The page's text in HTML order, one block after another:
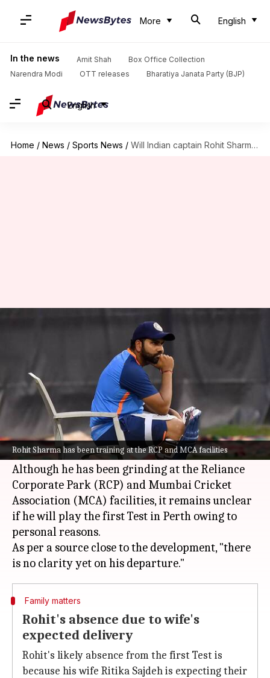
More English
In the news Amit Shah
Box Office Collection
Narendra Modi
OTT releases Bharatiya Janata Party (BJP)
English
Home / News / Sports News / Will Indian captain Rohit Sharma feature in Perth Test?
Rohit Sharma has been training at the RCP and MCA facilities
Will Indian captain Rohit
Sharma feature in Perth Test?
Nov 13, 2024 04:55 pm
What's the story
Indian cricket team captainRohit Sharmais
still in Mumbai, gearing up for the upcoming
Border-Gavaskar Trophy scheduled in Australia.
Although he has been grinding at the Reliance
Corporate Park (RCP) and Mumbai Cricket
Association (MCA) facilities, it remains unclear
if he will play the first Test in Perth owing to
personal reasons.
As per a source close to the development, "there
Family matters
Rohit's absence due to wife's
expected delivery
Rohit's likely absence from the first Test is
because his wife Ritika Sajdeh is expecting their